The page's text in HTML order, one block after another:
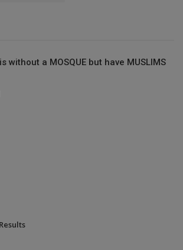
without a MOSQUE but have MUSLIMS